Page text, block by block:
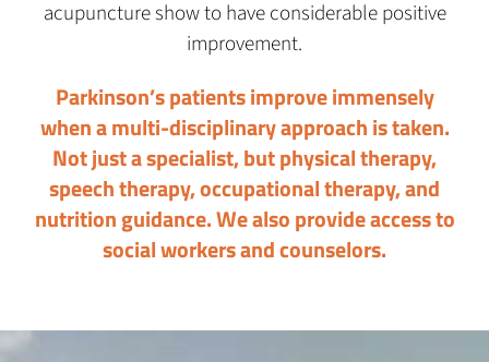
acupuncture show to have considerable positive
improvement.
Parkinson’s patients improve immensely
when a multi-disciplinary approach is taken.
Not just a specialist, but physical therapy,
speech therapy, occupational therapy, and
nutrition guidance. We also provide access to
social workers and counselors.